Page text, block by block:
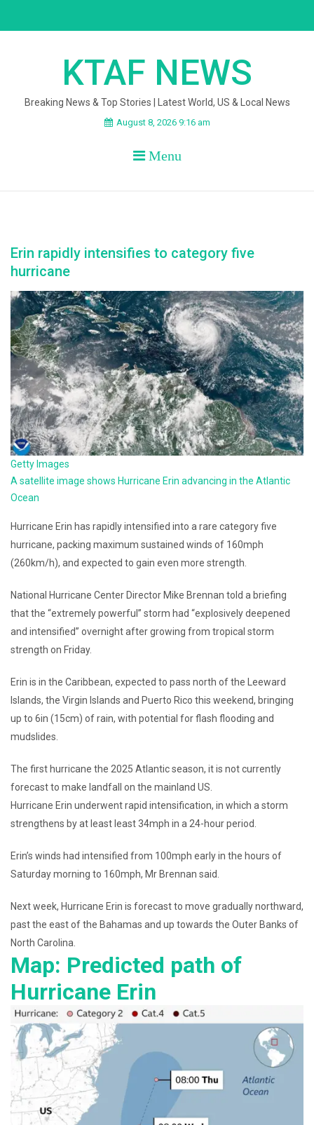
KTAF NEWS
Breaking News & Top Stories | Latest World, US & Local News
August 8, 2026 9:16 am
Menu
Erin rapidly intensifies to category five
hurricane
Getty Images
A satellite image shows Hurricane Erin advancing in the Atlantic
Ocean
Hurricane Erin has rapidly intensified into a rare category five
hurricane, packing maximum sustained winds of 160mph
(260km/h), and expected to gain even more strength.
National Hurricane Center Director Mike Brennan told a briefing
that the “extremely powerful” storm had “explosively deepened
and intensified” overnight after growing from tropical storm
strength on Friday.
Erin is in the Caribbean, expected to pass north of the Leeward
Islands, the Virgin Islands and Puerto Rico this weekend, bringing
up to 6in (15cm) of rain, with potential for flash flooding and
mudslides.
The first hurricane the 2025 Atlantic season, it is not currently
forecast to make landfall on the mainland US.
Hurricane Erin underwent rapid intensification, in which a storm
strengthens by at least least 34mph in a 24-hour period.
Erin’s winds had intensified from 100mph early in the hours of
Saturday morning to 160mph, Mr Brennan said.
Next week, Hurricane Erin is forecast to move gradually northward,
past the east of the Bahamas and up towards the Outer Banks of
North Carolina.
Map: Predicted path of
Hurricane Erin